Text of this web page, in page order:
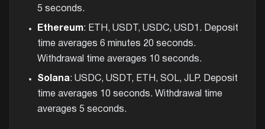
5 seconds.
Ethereum: ETH, USDT, USDC, USD1. Deposit
time averages 6 minutes 20 seconds.
Withdrawal time averages 10 seconds.
Solana: USDC, USDT, ETH, SOL, JLP. Deposit
time averages 10 seconds. Withdrawal time
averages 5 seconds.